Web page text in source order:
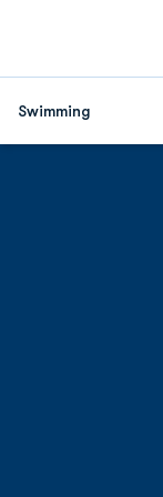
Swimming